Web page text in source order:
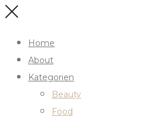
Home
About
Kategorien
Beauty
Food